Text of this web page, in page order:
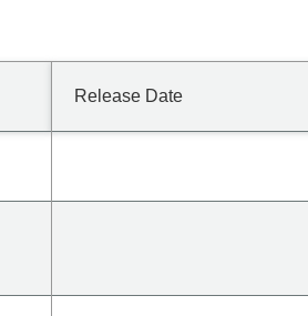
Release Date